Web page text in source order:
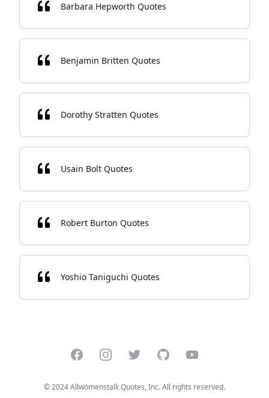
Barbara Hepworth Quotes
Benjamin Britten Quotes
Dorothy Stratten Quotes
Usain Bolt Quotes
Robert Burton Quotes
Yoshio Taniguchi Quotes
FacebookInstagramTwitterGitHubYouTube
© 2024 Allwomenstalk Quotes, Inc. All rights reserved.